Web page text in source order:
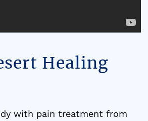
Healing
with pain treatment from